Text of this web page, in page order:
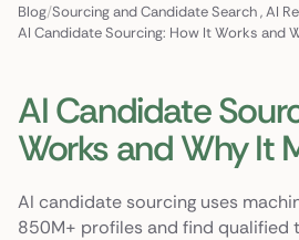
Blog/Sourcing and Candidate Search,AI
AI Candidate Sourcing: How It Works and
AI Candidate
Works and Why It
AI candidate sourcing uses
850M+ profiles and find qualified